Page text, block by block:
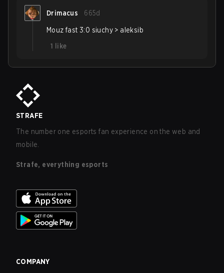
Drimacus 665d
Mouz fast 3:0 siuchy > aleksib
1
like
STRAFE
The number one esports fan experience on the web and
mobile.
Strafe, everything esports
COMPANY